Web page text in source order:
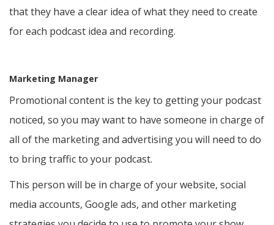
that they have a clear idea of what they need to create
for each podcast idea and recording.
Marketing Manager
Promotional content is the key to getting your podcast
noticed, so you may want to have someone in charge of
all of the marketing and advertising you will need to do
to bring traffic to your podcast.
This person will be in charge of your website, social
media accounts, Google ads, and other marketing